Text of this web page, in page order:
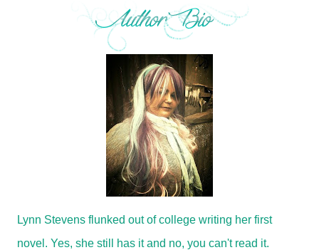
Lynn Stevens flunked out of college writing her first
novel. Yes, she still has it and no, you can't read it.